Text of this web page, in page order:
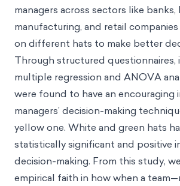
managers across sectors like banks,
manufacturing, and retail
on different hats to make better
Through structured questionnaires,
multiple regression and ANOVA
were found to have an encouraging
managers’ decision-making
yellow one. White and green hats
statistically significant and positive
decision-making. From this study,
empirical faith in how when a